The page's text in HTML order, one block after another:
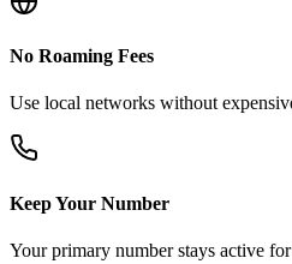
No Roaming Fees
Use local networks without
Keep Your Number
Your primary number stays active